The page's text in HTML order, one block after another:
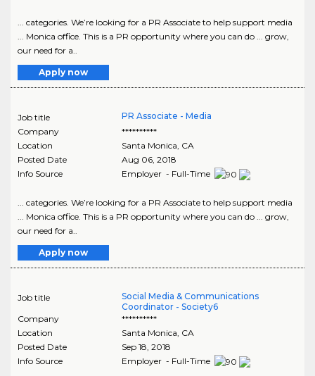
... categories. We’re looking for a PR Associate to help support media
... Monica office. This is a PR opportunity where you can do ... grow,
our need for a..
Apply now
Job title
PR Associate - Media
Company
**********
Location
Santa Monica CA
Posted Date
Aug 06, 2018
Info Source
Employer - Full-Time
... categories. We’re looking for a PR Associate to help support media
... Monica office. This is a PR opportunity where you can do ... grow,
our need for a..
Apply now
Job title
Social Media & Communications
Coordinator - Society6
Company
**********
Location
Santa Monica CA
Posted Date
Sep 18, 2018
Info Source
Employer - Full-Time